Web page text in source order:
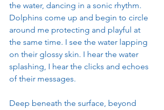
the water, dancing in a sonic rhythm.
Dolphins come up and begin to circle
around me protecting and playful at
the same time. I see the water lapping
on their glossy skin. I hear the water
splashing, I hear the clicks and echoes
of their messages.
Deep beneath the surface, beyond